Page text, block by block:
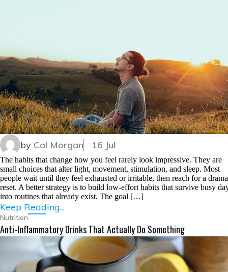
by Cal Morgan 16 Jul
The habits that change how you feel rarely look impressive. They are
small choices that alter light, movement, stimulation, and sleep. Most
people wait until they feel exhausted or irritable, then reach for a
reset. A better strategy is to build low-effort habits that survive busy
into routines that already exist. The goal […]
Keep Reading...
Nutrition
Anti-Inflammatory Drinks That Actually Do Something